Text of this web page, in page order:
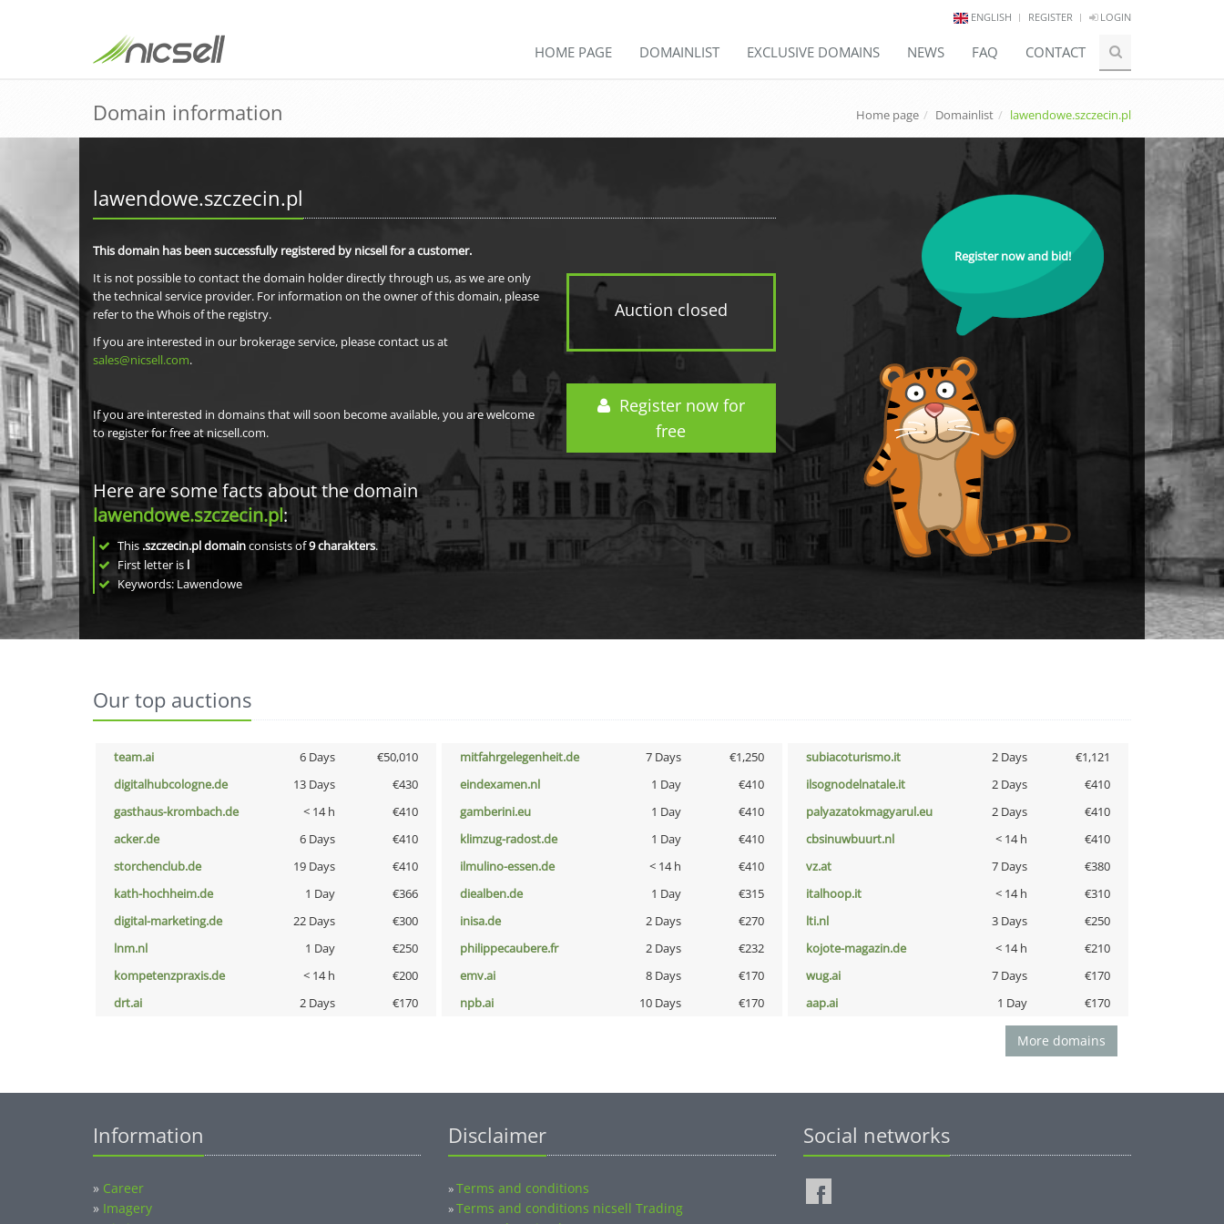
ENGLISH REGISTER LOGIN
HOME PAGE DOMAINLIST EXCLUSIVE DOMAINS NEWS FAQ CONTACT
Domain information Home page Domainlist lawendowe.szczecin.pl
lawendowe.szczecin.pl
Auction closed
Register now for
free
This domain has been successfully registered by nicsell for a customer.
It is not possible to contact the domain holder directly through us, as we are only
the technical service provider. For information on the owner of this domain, please
refer to the Whois of the registry.
If you are interested in our brokerage service, please contact us at
sales@nicsell.com.
If you are interested in domains that will soon become available, you are welcome
to register for free at nicsell.com.
Here are some facts about the domain
lawendowe.szczecin.pl:
This .szczecin.pl domainconsists of9charakters.
First letter is l
Keywords: Lawendowe
Register now and bid!
Our top auctions
team.ai 6 Days €50,010 mitfahrgelegenheit.de 7 Days €1,250 subiacoturismo.it 2 Days
€1,121
digitalhubcologne.de
13 Days €430 eindexamen.nl 1 Day €410 ilsognodelnatale.it 2 Days
€410
gasthaus-krombach.de
< 14 h €410 gamberini.eu 1 Day €410 palyazatokmagyarul.eu 2 Days
€410
acker.de
6 Days €410 klimzug-radost.de 1 Day €410 cbsinuwbuurt.nl < 14 h
€410
storchenclub.de
19 Days €410 ilmulino-essen.de < 14 h €410 vz.at 7 Days
€380
kath-hochheim.de
1 Day €366 diealben.de 1 Day €315 italhoop.it < 14 h
€310
digital-marketing.de
22 Days €300 inisa.de 2 Days €270 lti.nl 3 Days
€250
lnm.nl
1 Day €250 philippecaubere.fr 2 Days €232 kojote-magazin.de < 14 h
€210
kompetenzpraxis.de
< 14 h €200 emv.ai 8 Days €170 wug.ai 7 Days
€170
drt.ai
2 Days €170 npb.ai 10 Days €170 aap.ai 1 Day €170
More domains
Information
» Career
» Imagery
Disclaimer
»Terms and conditions
»Terms and conditions nicsell Trading
Social networks